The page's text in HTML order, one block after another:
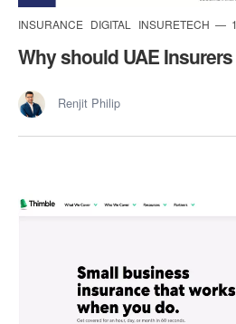
INSURANCE DIGITAL INSURETECH
Why should UAE
Renjit Philip